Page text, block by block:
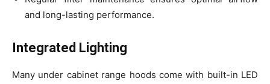
and long-lasting performance.
Integrated Lighting
Many under cabinet range hoods come with built-in LED